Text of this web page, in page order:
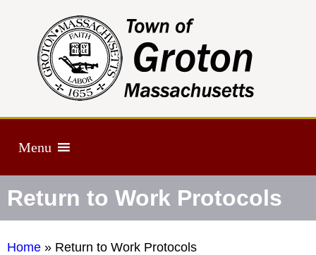
Menu
Return to Work Protocols
Home » Return to Work Protocols